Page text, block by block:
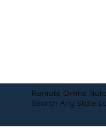
Remote Online
Search Any State